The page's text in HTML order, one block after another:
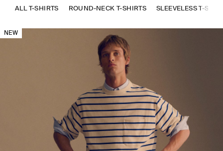
ALL T-SHIRTS ROUND-NECK T-SHIRTS SLEEVELESS T-
NEW